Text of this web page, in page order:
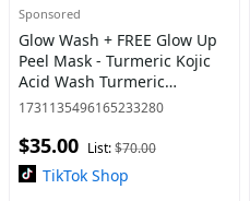
Sponsored
Glow Wash + FREE Glow Up
Peel Mask - Turmeric Kojic
Acid Wash Turmeric
Collagen Overnight Peel
and tighten skin
1731135496165233280
$35.00 List:$70.00
TikTok Shop